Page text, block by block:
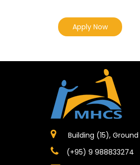
Apply Now
Building (15), Ground
(+95) 9 988833274